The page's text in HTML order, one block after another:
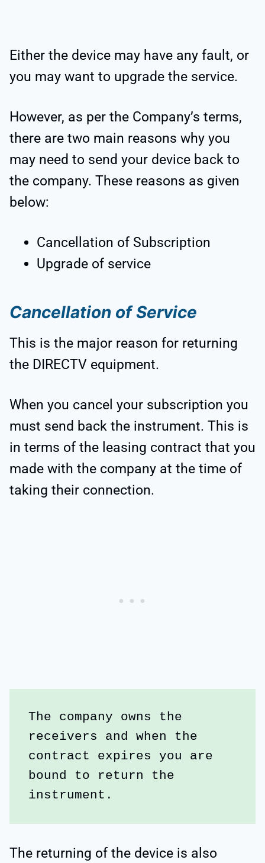
Either the device may have any fault, or
you may want to upgrade the service.
However, as per the Company’s terms,
there are two main reasons why you
may need to send your device back to
the company. These reasons as given
below:
Cancellation of Subscription
Upgrade of service
Cancellation of Service
This is the major reason for returning
the DIRECTV equipment.
When you cancel your subscription you
must send back the instrument. This is
in terms of the leasing contract that you
made with the company at the time of
taking their connection.
The company owns the
receivers and when the
contract expires you are
bound to return the
instrument.
The returning of the device is also